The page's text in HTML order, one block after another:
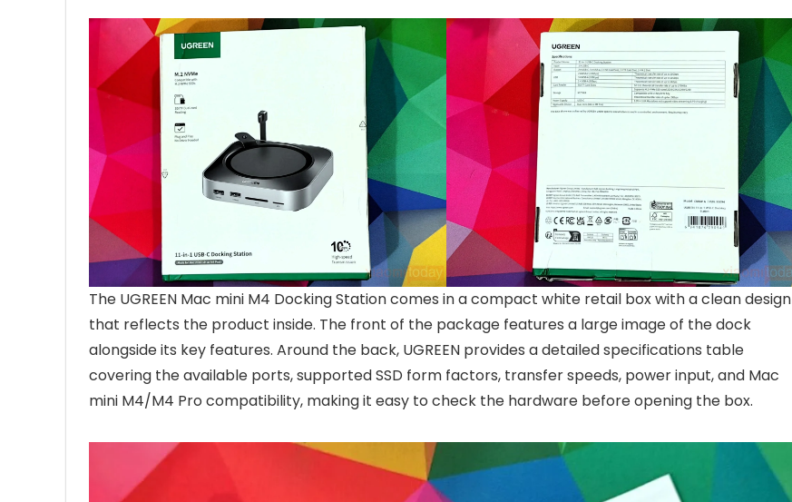
The UGREEN Mac mini M4 Docking Station comes in a compact white retail box with a clean design
that reflects the product inside. The front of the package features a large image of the dock
alongside its key features. Around the back, UGREEN provides a detailed specifications table
covering the available ports, supported SSD form factors, transfer speeds, power input, and Mac
mini M4/M4 Pro compatibility, making it easy to check the hardware before opening the box.